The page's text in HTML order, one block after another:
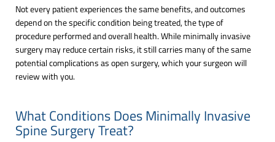
Not every patient experiences the same benefits, and outcomes
depend on the specific condition being treated, the type of
procedure performed and overall health. While minimally invasive
surgery may reduce certain risks, it still carries many of the same
potential complications as open surgery, which your surgeon will
review with you.
What Conditions Does Minimally Invasive
Spine Surgery Treat?